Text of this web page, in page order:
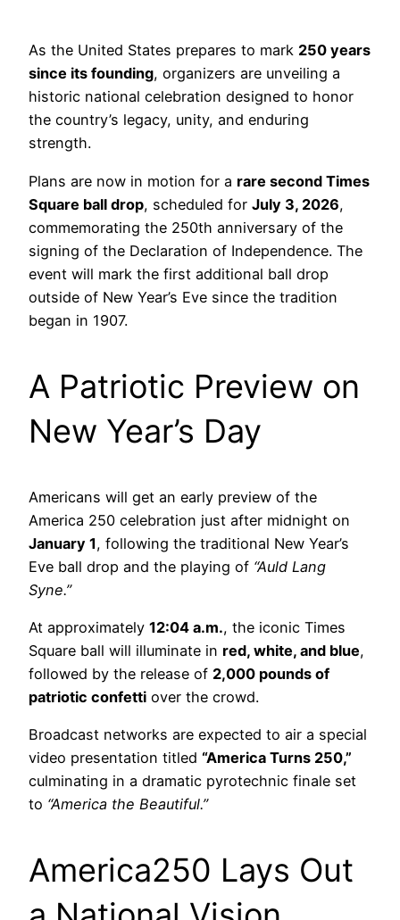
As the United States prepares to mark 250 years
since its founding, organizers are unveiling a
historic national celebration designed to honor
the country’s legacy, unity, and enduring
strength.
Plans are now in motion for a rare second Times
Square ball drop, scheduled for July 3, 2026,
commemorating the 250th anniversary of the
signing of the Declaration of Independence. The
event will mark the first additional ball drop
outside of New Year’s Eve since the tradition
began in 1907.
A Patriotic Preview on
New Year’s Day
Americans will get an early preview of the
America 250 celebration just after midnight on
January 1, following the traditional New Year’s
Eve ball drop and the playing of “Auld Lang
Syne.”
At approximately 12:04 a.m., the iconic Times
Square ball will illuminate in red, white, and blue,
followed by the release of 2,000 pounds of
patriotic confetti over the crowd.
Broadcast networks are expected to air a special
video presentation titled “America Turns 250,”
culminating in a dramatic pyrotechnic finale set
to “America the Beautiful.”
America250 Lays Out